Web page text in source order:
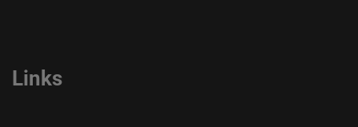
Links